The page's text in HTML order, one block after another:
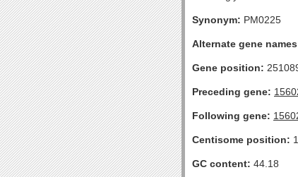
Synonym: PM0225
Alternate gene
Gene position:
Preceding gene:
Following gene:
Centisome position:
GC content: 44.18